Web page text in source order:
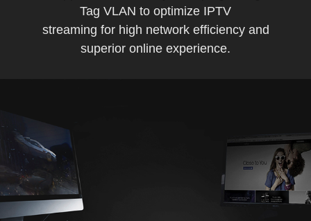
Tag VLAN to optimize IPTV
streaming for high network efficiency and
superior online experience.